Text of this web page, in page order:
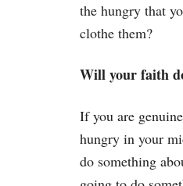
the hungry that
clothe them?
Will your faith
If you are
hungry in your
do something